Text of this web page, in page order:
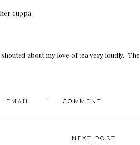
cuppa.
about my love of tea very loudly. The
EMAIL COMMENT
NEXT POST